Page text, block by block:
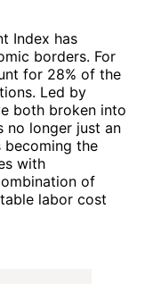
Index has
borders. For
for 28% of the
Led by
both broken into
longer just an
becoming the
with
of
labor cost